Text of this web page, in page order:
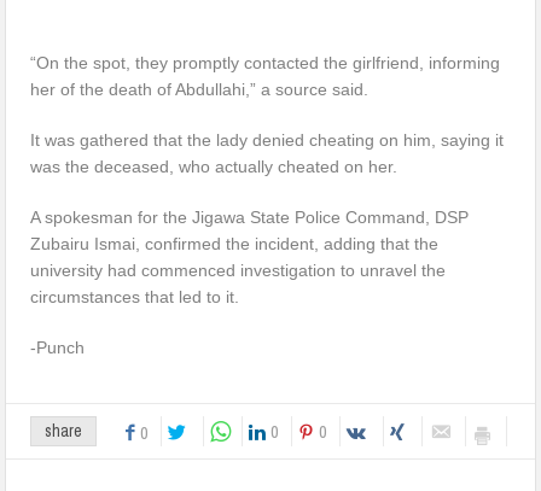
“On the spot, they promptly contacted the girlfriend, informing
her of the death of Abdullahi,” a source said.
It was gathered that the lady denied cheating on him, saying it
was the deceased, who actually cheated on her.
A spokesman for the Jigawa State Police Command, DSP
Zubairu Ismai, confirmed the incident, adding that the
university had commenced investigation to unravel the
circumstances that led to it.
-Punch
share 0 0 0